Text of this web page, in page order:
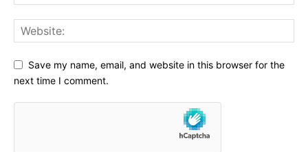
Save my name, email, and website in this browser for the
next time I comment.